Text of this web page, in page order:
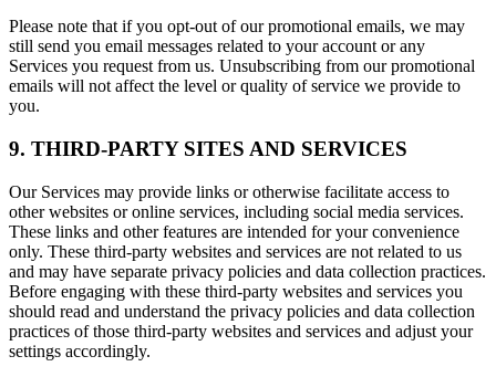
Please note that if you opt-out of our promotional emails, we may
still send you email messages related to your account or any
Services you request from us. Unsubscribing from our promotional
emails will not affect the level or quality of service we provide to
you.
9. THIRD-PARTY SITES AND SERVICES
Our Services may provide links or otherwise facilitate access to
other websites or online services, including social media services.
These links and other features are intended for your convenience
only. These third-party websites and services are not related to us
and may have separate privacy policies and data collection practices.
Before engaging with these third-party websites and services you
should read and understand the privacy policies and data collection
practices of those third-party websites and services and adjust your
settings accordingly.